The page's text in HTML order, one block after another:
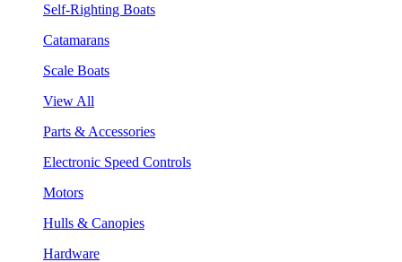
Self-Righting Boats
Catamarans
Scale Boats
View All
Parts & Accessories
Electronic Speed Controls
Motors
Hulls & Canopies
Hardware